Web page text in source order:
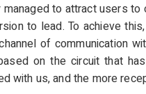
to attract users
to lead. To achieve
of communication
on the circuit that
with us, and the more